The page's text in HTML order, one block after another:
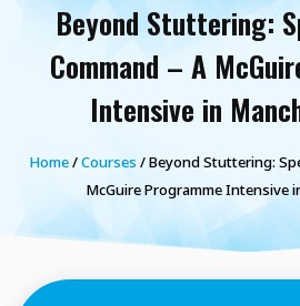
Beyond Stuttering:
Command – A
Intensive in
Home/Courses / Beyond Stuttering:
McGuire Programme Intensive